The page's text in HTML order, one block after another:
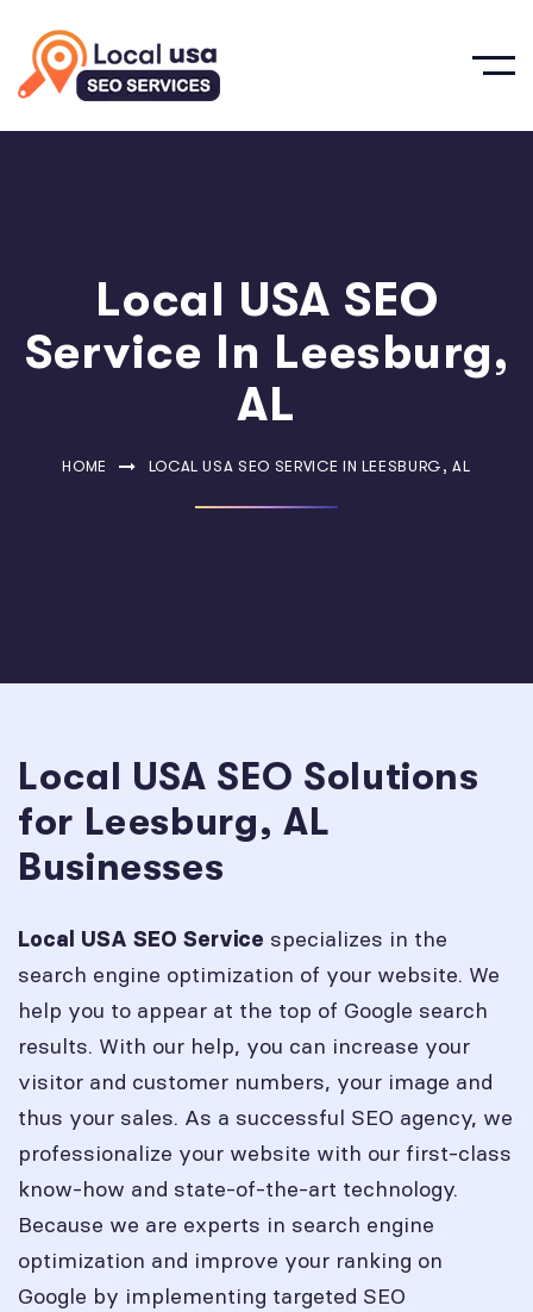
Local USA SEO
Service In Leesburg,
AL
HOME LOCAL USA SEO SERVICE IN LEESBURG, AL
Local USA SEO Solutions
for Leesburg, AL
Businesses
Local USA SEO Service specializes in the
search engine optimization of your website. We
help you to appear at the top of Google search
results. With our help, you can increase your
visitor and customer numbers, your image and
thus your sales. As a successful SEO agency, we
professionalize your website with our first-class
know-how and state-of-the-art technology.
Because we are experts in search engine
optimization and improve your ranking on
Google by implementing targeted SEO